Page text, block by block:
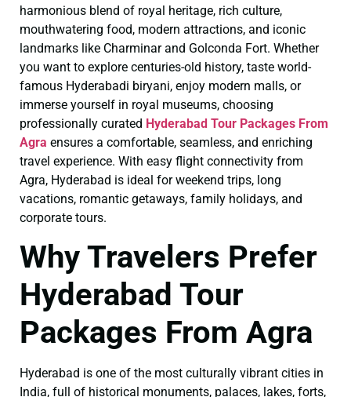
harmonious blend of royal heritage, rich culture,
mouthwatering food, modern attractions, and iconic
landmarks like Charminar and Golconda Fort. Whether
you want to explore centuries-old history, taste world-
famous Hyderabadi biryani, enjoy modern malls, or
immerse yourself in royal museums, choosing
professionally curated Hyderabad Tour Packages From
Agra ensures a comfortable, seamless, and enriching
travel experience. With easy flight connectivity from
Agra, Hyderabad is ideal for weekend trips, long
vacations, romantic getaways, family holidays, and
corporate tours.
Why Travelers Prefer
Hyderabad Tour
Packages From Agra
Hyderabad is one of the most culturally vibrant cities in
India, full of historical monuments, palaces, lakes, forts,